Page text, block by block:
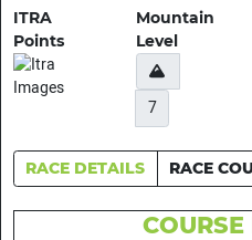
ITRA
Points
Mountain
Level
7
RACE DETAILS RACE